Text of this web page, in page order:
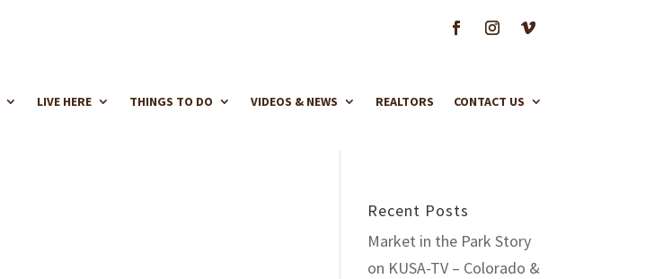
LIVE HERE THINGS TO DO VIDEOS & NEWS REALTORS CONTACT US
Recent Posts
Market in the Park Story
on KUSA-TV – Colorado &